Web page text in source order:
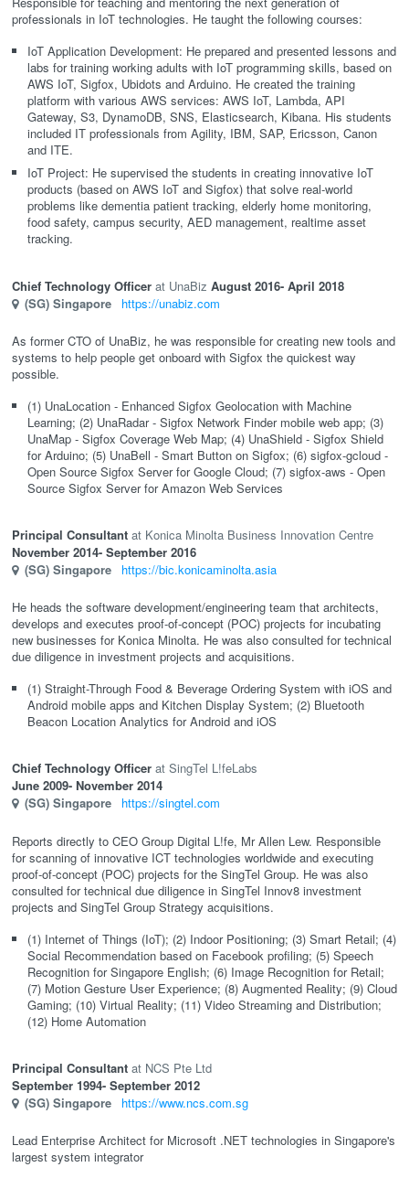
professionals in IoT technologies. He taught the following courses:
IoT Application Development: He prepared and presented lessons and
labs for training working adults with IoT programming skills, based on
AWS IoT, Sigfox, Ubidots and Arduino. He created the training
platform with various AWS services: AWS IoT, Lambda, API
Gateway, S3, DynamoDB, SNS, Elasticsearch, Kibana. His students
included IT professionals from Agility, IBM, SAP, Ericsson, Canon
and ITE.
IoT Project: He supervised the students in creating innovative IoT
products (based on AWS IoT and Sigfox) that solve real-world
problems like dementia patient tracking, elderly home monitoring,
food safety, campus security, AED management, realtime asset
tracking.
Chief Technology Officer UnaBiz August 2016- April 2018
(SG) Singapore https://unabiz.com
As former CTO of UnaBiz, he was responsible for creating new tools and
systems to help people get onboard with Sigfox the quickest way
possible.
(1) UnaLocation - Enhanced Sigfox Geolocation with Machine
Learning; (2) UnaRadar - Sigfox Network Finder mobile web app; (3)
UnaMap - Sigfox Coverage Web Map; (4) UnaShield - Sigfox Shield
for Arduino; (5) UnaBell - Smart Button on Sigfox; (6) sigfox-gcloud -
Open Source Sigfox Server for Google Cloud; (7) sigfox-aws - Open
Source Sigfox Server for Amazon Web Services
Principal Consultant
Konica Minolta Business Innovation Centre
November 2014- September 2016
(SG) Singapore https://bic.konicaminolta.asia
He heads the software development/engineering team that architects,
develops and executes proof-of-concept (POC) projects for incubating
new businesses for Konica Minolta. He was also consulted for technical
due diligence in investment projects and acquisitions.
(1) Straight-Through Food & Beverage Ordering System with iOS and
Android mobile apps and Kitchen Display System; (2) Bluetooth
Beacon Location Analytics for Android and iOS
Chief Technology Officer
SingTel L!feLabs
June 2009- November 2014
(SG) Singapore https://singtel.com
Reports directly to CEO Group Digital L!fe, Mr Allen Lew. Responsible
for scanning of innovative ICT technologies worldwide and executing
proof-of-concept (POC) projects for the SingTel Group. He was also
consulted for technical due diligence in SingTel Innov8 investment
projects and SingTel Group Strategy acquisitions.
(1) Internet of Things (IoT); (2) Indoor Positioning; (3) Smart Retail; (4)
Social Recommendation based on Facebook profiling; (5) Speech
Recognition for Singapore English; (6) Image Recognition for Retail;
(7) Motion Gesture User Experience; (8) Augmented Reality; (9) Cloud
Gaming; (10) Virtual Reality; (11) Video Streaming and Distribution;
(12) Home Automation
Principal Consultant
NCS Pte Ltd
September 1994- September 2012
(SG) Singapore https://www.ncs.com.sg
Lead Enterprise Architect for Microsoft .NET technologies in Singapore's
largest system integrator